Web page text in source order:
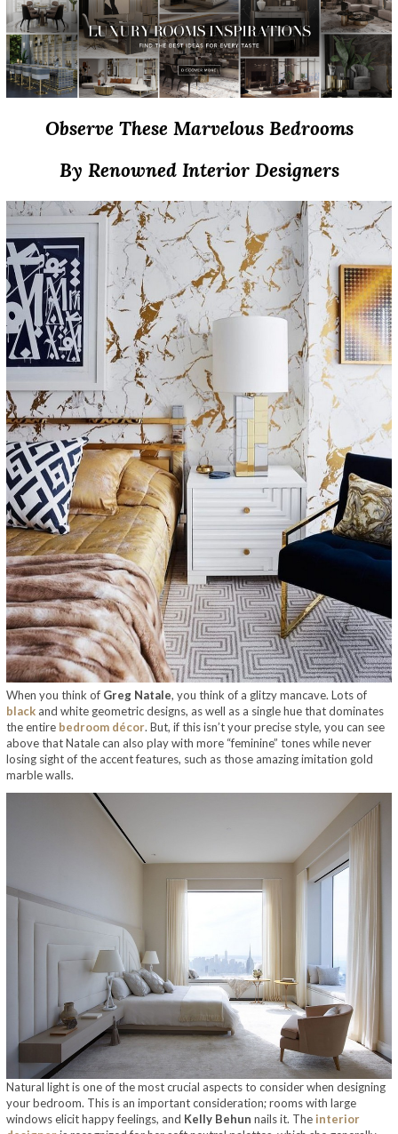
Observe These Marvelous Bedrooms
By Renowned Interior Designers
When you think of Greg Natale, you think of a glitzy mancave. Lots of
black and white geometric designs, as well as a single hue that dominates
the entire bedroom décor. But, if this isn’t your precise style, you can see
above that Natale can also play with more “feminine” tones while never
losing sight of the accent features, such as those amazing imitation gold
marble walls.
Natural light is one of the most crucial aspects to consider when designing
your bedroom. This is an important consideration; rooms with large
windows elicit happy feelings, and Kelly Behun nails it. The interior